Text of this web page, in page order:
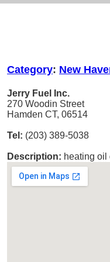
Category: New
Jerry Fuel Inc.
270 Woodin Street
Hamden CT, 06514
Tel: (203) 389-5038
Description: heating oil